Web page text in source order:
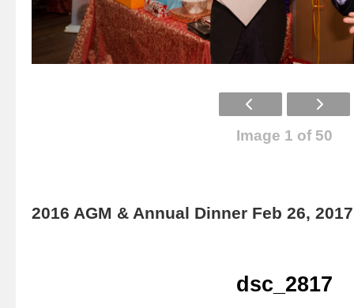
Image 1 of 50
2016 AGM & Annual Dinner Feb 26, 2017
dsc_2817